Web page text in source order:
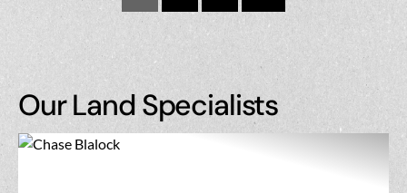
Our Land Specialists